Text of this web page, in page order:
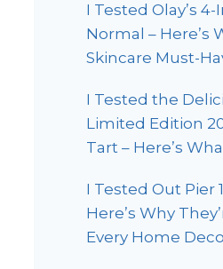
I Tested Olay’s
Normal – Here’s
Skincare Must-
I Tested the
Limited Edition
Tart – Here’s
I Tested Out Pier
Here’s Why
Every Home